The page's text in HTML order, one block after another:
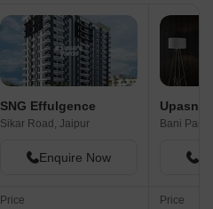
SNG Effulgence
Sikar Road, Jaipur
Enquire Now
Price
Upasna
Bani Park,
Price